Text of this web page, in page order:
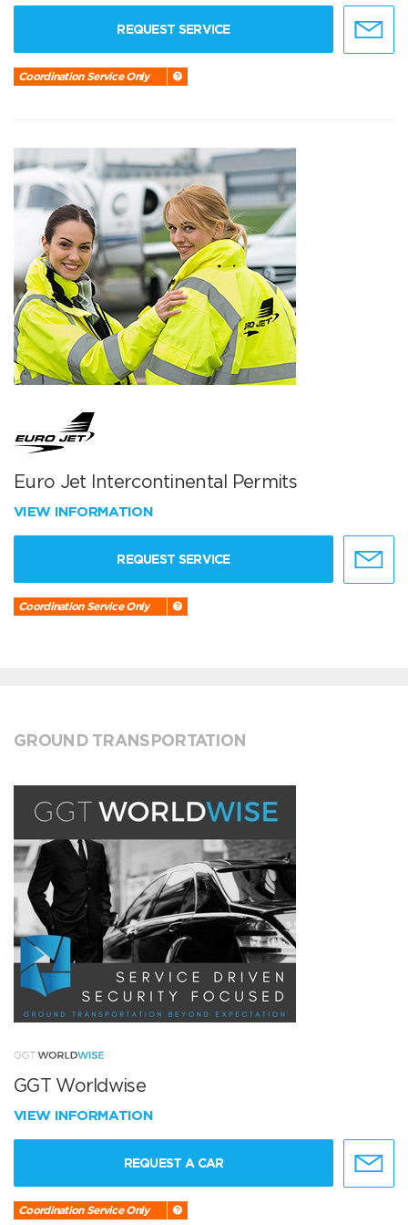
REQUEST SERVICE
Coordination Service Only
Euro Jet Intercontinental Permits
VIEW INFORMATION
REQUEST SERVICE
Coordination Service Only
GROUND TRANSPORTATION
GGT Worldwise
VIEW INFORMATION
REQUEST A CAR
Coordination Service Only